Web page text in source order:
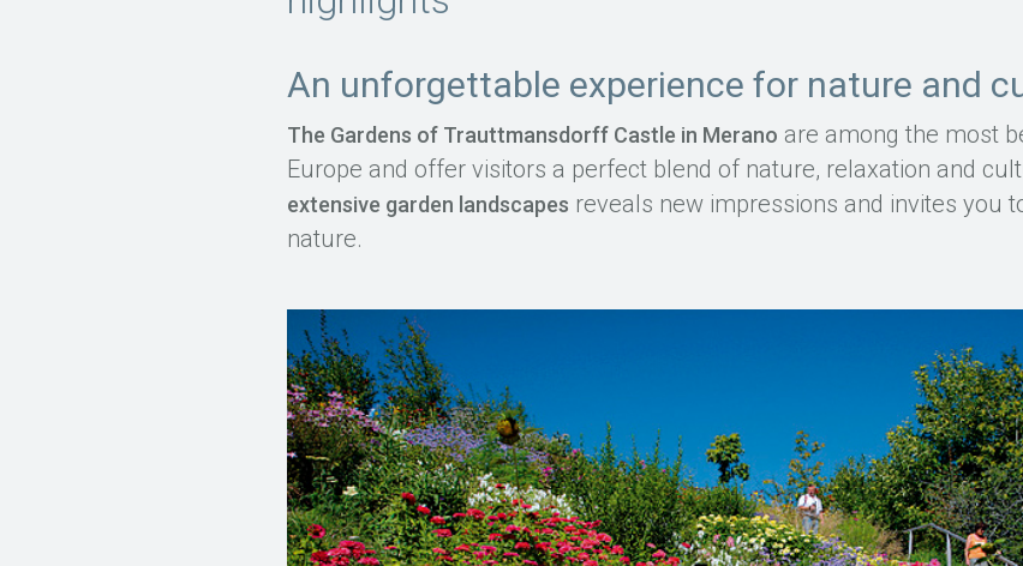
An unforgettable experience for nature and
The Gardens of Trauttmansdorff Castle in Merano are among the most
Europe and offer visitors a perfect blend of nature, relaxation and
extensive garden landscapes reveals new impressions and invites you
nature.